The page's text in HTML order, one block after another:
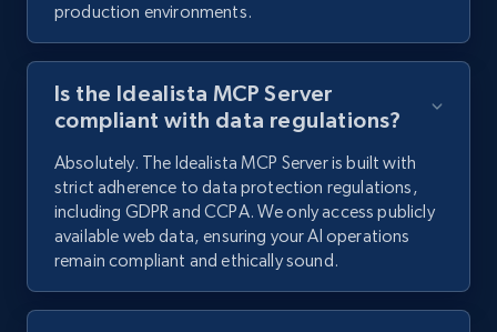
production environments.
Is the Idealista MCP Server
compliant with data regulations?
Absolutely. The Idealista MCP Server is built with
strict adherence to data protection regulations,
including GDPR and CCPA. We only access publicly
available web data, ensuring your AI operations
remain compliant and ethically sound.